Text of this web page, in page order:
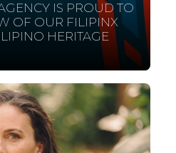
IS PROUD TO
OF OUR FILIPINX
HERITAGE